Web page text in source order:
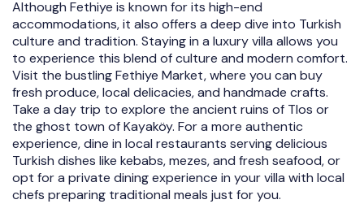
Although Fethiye is known for its high-end
accommodations, it also offers a deep dive into Turkish
culture and tradition. Staying in a luxury villa allows you
to experience this blend of culture and modern comfort.
Visit the bustling Fethiye Market, where you can buy
fresh produce, local delicacies, and handmade crafts.
Take a day trip to explore the ancient ruins of Tlos or
the ghost town of Kayaköy. For a more authentic
experience, dine in local restaurants serving delicious
Turkish dishes like kebabs, mezes, and fresh seafood, or
opt for a private dining experience in your villa with local
chefs preparing traditional meals just for you.